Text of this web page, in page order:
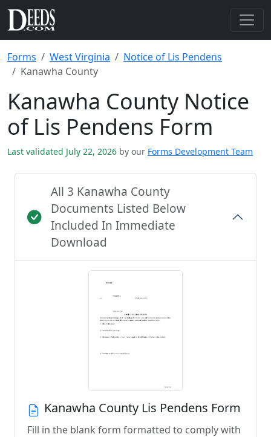
Forms West Virginia
Notice of Lis Pendens
Kanawha County
Kanawha County Notice
of Lis Pendens Form
Last validated July 22, 2026 by our Forms Development Team
All 3 Kanawha County
Documents Listed Below
Included In Immediate
Download
Kanawha County Lis Pendens Form
Fill in the blank form formatted to comply with